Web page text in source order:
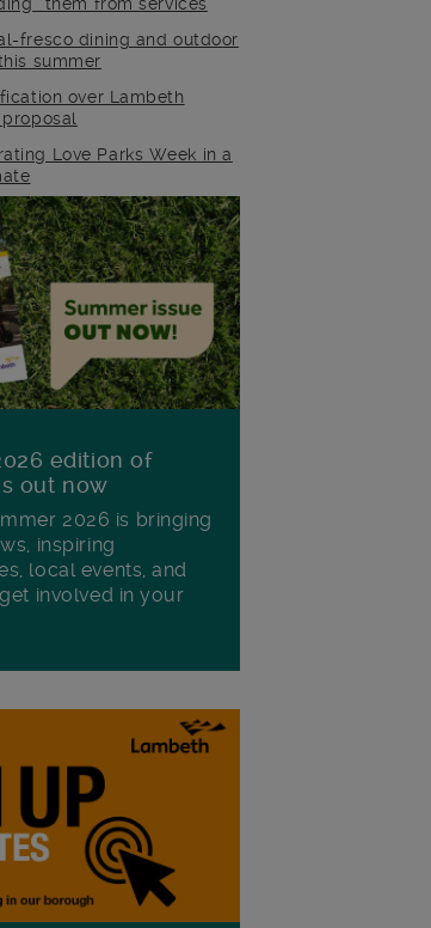
fresco dining and outdoor
summer
over Lambeth
Love Parks Week in a
edition of
out now
2026 is bringing
inspiring
local events, and
involved in your